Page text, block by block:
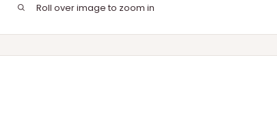
Roll over image to zoom in